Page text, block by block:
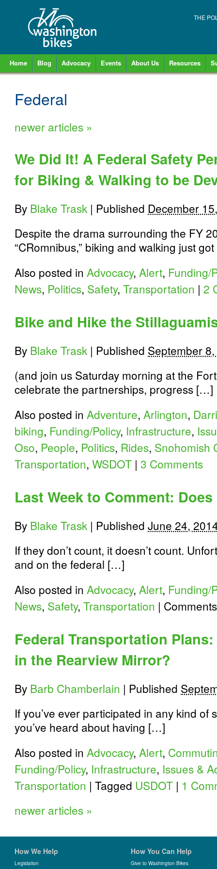
THE
Home Blog Advocacy Events About Us Resources
Federal
newer articles »
We Did It! A Federal Safety
for Biking & Walking to be
By Blake Trask | Published December
Despite the drama surrounding the FY
“CRomnibus,” biking and walking just
Also posted in Advocacy, Alert, Funding/
News, Politics, Safety, Transportation | 2
Bike and Hike the
By Blake Trask | Published September
(and join us Saturday morning at the
celebrate the partnerships, progress […]
Also posted in Adventure, Arlington,
biking, Funding/Policy, Infrastructure,
Oso, People, Politics, Rides, Snohomish
Transportation, WSDOT | 3 Comments
Last Week to Comment:
By Blake Trask | Published June 24,
If they don’t count, it doesn’t count.
and on the federal […]
Also posted in Advocacy, Alert, Funding/
News, Safety, Transportation |
Federal Transportation
in the Rearview Mirror?
By Barb Chamberlain | Published
If you’ve ever participated in any kind of
you’ve heard about having […]
Also posted in Advocacy, Alert,
Funding/Policy, Infrastructure, Issues &
Transportation | Tagged USDOT | 1
newer articles »
How We Help
Legislation
How You Can Help
Give to Washington Bikes